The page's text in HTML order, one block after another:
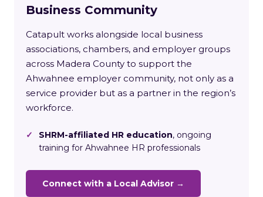
Business Community
Catapult works alongside local business
associations, chambers, and employer groups
across Madera County to support the
Ahwahnee employer community, not only as a
service provider but as a partner in the region’s
workforce.
✓ SHRM-affiliated HR education, ongoing
training for Ahwahnee HR professionals
Connect with a Local Advisor →